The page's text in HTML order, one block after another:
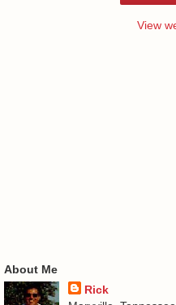
View
About Me
Rick